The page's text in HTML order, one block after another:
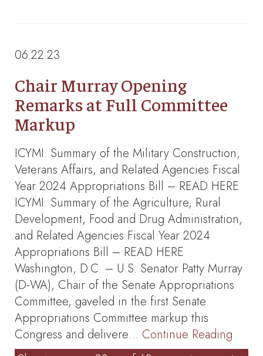
06.22.23
Chair Murray Opening
Remarks at Full Committee
Markup
ICYMI: Summary of the Military Construction,
Veterans Affairs, and Related Agencies Fiscal
Year 2024 Appropriations Bill – READ HERE
ICYMI: Summary of the Agriculture, Rural
Development, Food and Drug Administration,
and Related Agencies Fiscal Year 2024
Appropriations Bill – READ HERE
Washington, D.C. – U.S. Senator Patty Murray
(D-WA), Chair of the Senate Appropriations
Committee, gaveled in the first Senate
Appropriations Committee markup this
Congress and delivere… Continue Reading